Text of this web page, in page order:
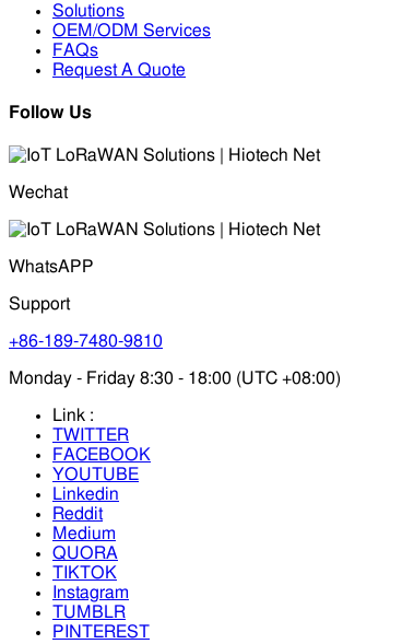
Solutions
OEM/ODM Services
FAQs
Request A Quote
Follow Us
Wechat
WhatsAPP
Support
+86-189-7480-9810
Monday - Friday 8:30 - 18:00 (UTC +08:00)
Link :
TWITTER
FACEBOOK
YOUTUBE
Linkedin
Reddit
Medium
QUORA
TIKTOK
Instagram
TUMBLR
PINTEREST